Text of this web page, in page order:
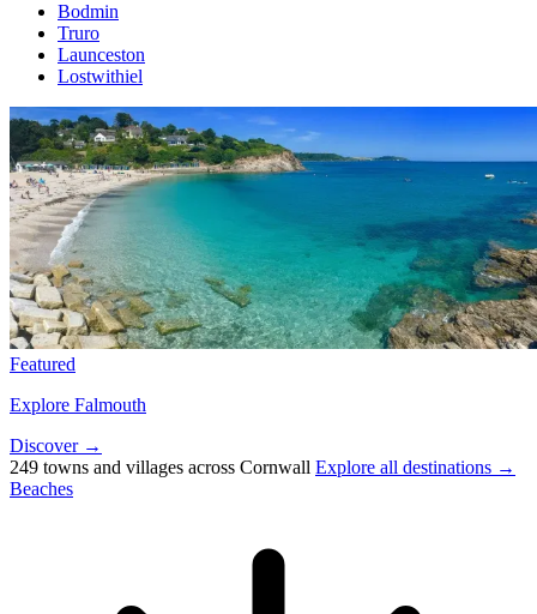
Bodmin
Truro
Launceston
Lostwithiel
Featured
Explore Falmouth
Discover →
249 towns and villages across Cornwall Explore all destinations →
Beaches